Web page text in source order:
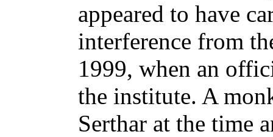
appeared to have
interference from
1999, when an
the institute. A
Serthar at the time